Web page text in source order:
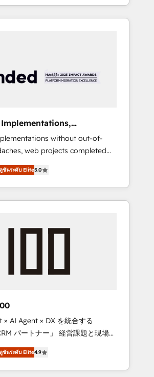
a powerhouse of
so you can focus on what
for you!
deliver scalable solutions to
and RevOps challenges. Our
tailored to your GTM motion.
Move from other CRMs to
data loss or downtime. 🔹
🔹 Custom
tailored apps, workflows, and
II and ISO
reinforcing our commitment
and compliance. At
help revenue teams focus on
that matters most: revenue.
Websites
without out-of-
web projects completed
developers, designers,
handles all aspects of your
and 5,000+ pages
new visitors for a full-funnel
🏆 Clutch HubSpot Global
HubSpot Inbound
the Year 🏆 Gold AVA Digital
Website 🌟 Accreditations:
HubSpot Content
ชันระดับ Elite5.0
AI Agent × DX を統合する
トナー」 経営課題と現場業
ネイティブ・エージェンシーとし
Eliteの実装力で顧客フロント業務
何をする会社
ชันระดับ Elite4.9